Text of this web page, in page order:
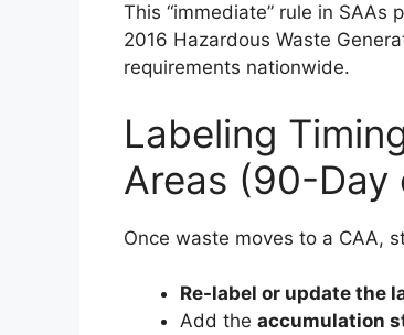
This “immediate” rule in
2016 Hazardous Waste
requirements nationwide.
Labeling
Areas (90-Day
Once waste moves to a CAA,
Re-label or update the
Add the accumulation